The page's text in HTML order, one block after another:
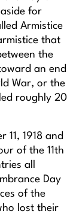
for
Armistice
that
the
an end
War, or the
roughly 20
11, 1918 and
of the 11th
all
Day
of the
lost their